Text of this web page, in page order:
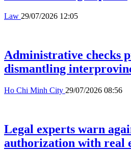
Law 29/07/2026 12:05
Administrative checks
dismantling
Ho Chi Minh City 29/07/2026 08:56
Legal experts warn
authorization with real